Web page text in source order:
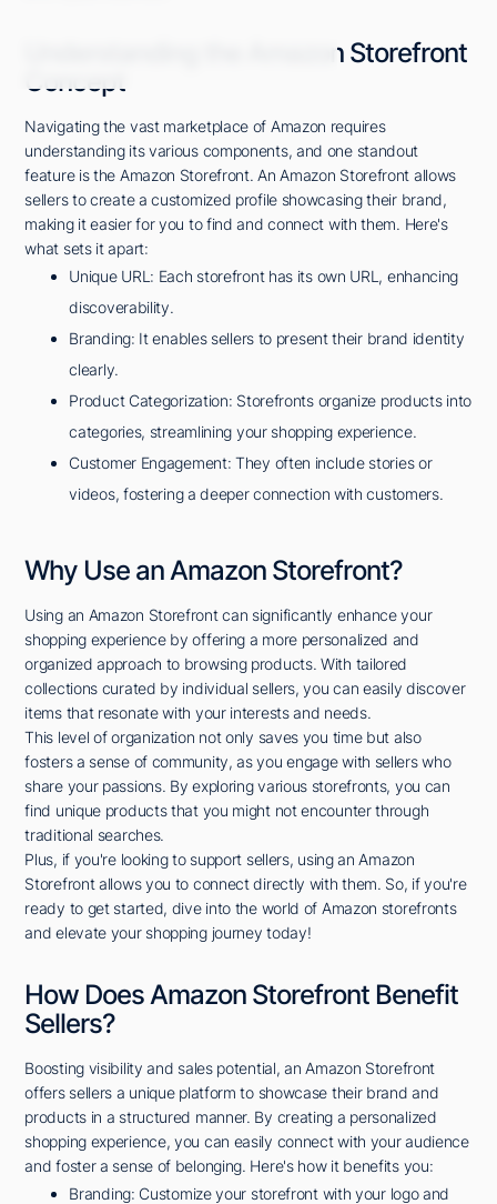
Understanding the Amazon Storefront
Concept
Navigating the vast marketplace of Amazon requires
understanding its various components, and one standout
feature is the Amazon Storefront. An Amazon Storefront allows
sellers to create a customized profile showcasing their brand,
making it easier for you to find and connect with them. Here's
what sets it apart:
Unique URL: Each storefront has its own URL, enhancing
discoverability.
Branding: It enables sellers to present their brand identity
clearly.
Product Categorization: Storefronts organize products into
categories, streamlining your shopping experience.
Customer Engagement: They often include stories or
videos, fostering a deeper connection with customers.
Why Use an Amazon Storefront?
Using an Amazon Storefront can significantly enhance your
shopping experience by offering a more personalized and
organized approach to browsing products. With tailored
collections curated by individual sellers, you can easily discover
items that resonate with your interests and needs.
This level of organization not only saves you time but also
fosters a sense of community, as you engage with sellers who
share your passions. By exploring various storefronts, you can
find unique products that you might not encounter through
traditional searches.
Plus, if you're looking to support sellers, using an Amazon
Storefront allows you to connect directly with them. So, if you're
ready to get started, dive into the world of Amazon storefronts
and elevate your shopping journey today!
How Does Amazon Storefront Benefit
Sellers?
Boosting visibility and sales potential, an Amazon Storefront
offers sellers a unique platform to showcase their brand and
products in a structured manner. By creating a personalized
shopping experience, you can easily connect with your audience
and foster a sense of belonging. Here's how it benefits you:
Branding: Customize your storefront with your logo and